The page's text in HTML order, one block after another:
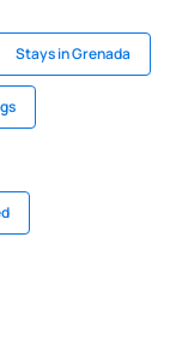
Stays in Grenada